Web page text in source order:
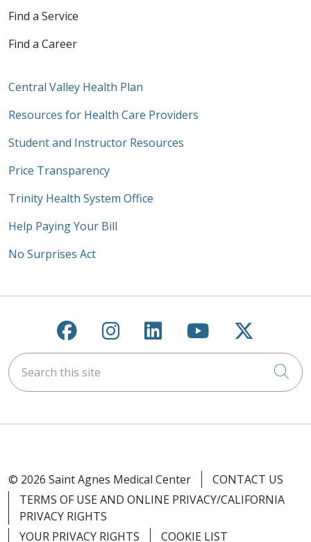
Find a Service
Find a Career
Central Valley Health Plan
Resources for Health Care Providers
Student and Instructor Resources
Price Transparency
Trinity Health System Office
Help Paying Your Bill
No Surprises Act
Follow us on Facebook
Follow us on
Follow us on
Follow us on
Follow
Search this site
© 2026 Saint Agnes Medical Center
CONTACT US
TERMS OF USE AND ONLINE PRIVACY/CALIFORNIA
PRIVACY RIGHTS
YOUR PRIVACY RIGHTS
COOKIE LIST